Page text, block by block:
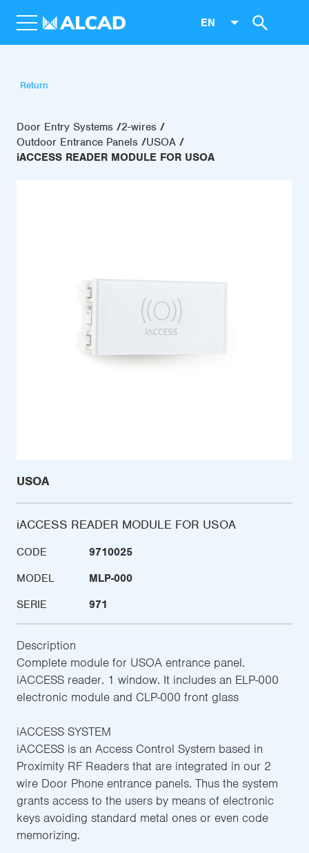
EN
Return
Door Entry Systems
2-wires
Outdoor Entrance Panels
USOA
iACCESS READER MODULE FOR USOA
USOA
iACCESS READER MODULE FOR USOA
CODE
9710025
MODEL
MLP-000
SERIE
971
Description
Complete module for USOA entrance panel.
iACCESS reader. 1 window. It includes an ELP-000
electronic module and CLP-000 front glass
iACCESS SYSTEM
iACCESS is an Access Control System based in
Proximity RF Readers that are integrated in our 2
wire Door Phone entrance panels. Thus the system
grants access to the users by means of electronic
keys avoiding standard metal ones or even code
memorizing.